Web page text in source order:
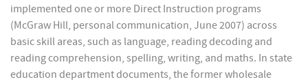
implemented one or more Direct Instruction programs
(McGraw Hill, personal communication, June 2007) across
basic skill areas, such as language, reading decoding and
reading comprehension, spelling, writing, and maths. In state
education department documents, the former wholesale